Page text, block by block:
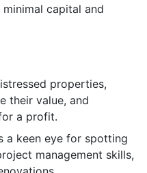
capital and
properties,
their value, and
a profit.
a keen eye for spotting
management skills,